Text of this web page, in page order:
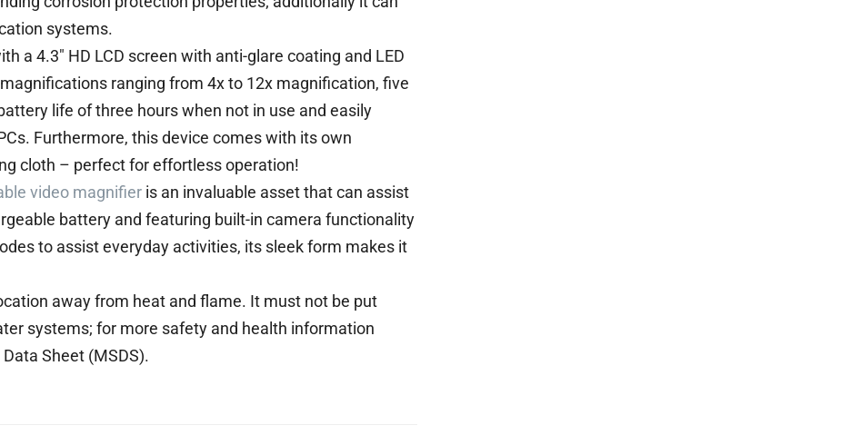
systems.
a 4.3″ HD LCD screen with anti-glare coating and LED
ranging from 4x to 12x magnification, five
life of three hours when not in use and easily
Furthermore, this device comes with its own
cloth – perfect for effortless operation!
video magnifier is an invaluable asset that can assist
battery and featuring built-in camera functionality
to assist everyday activities, its sleek form makes it
away from heat and flame. It must not be put
systems; for more safety and health information
Sheet (MSDS).